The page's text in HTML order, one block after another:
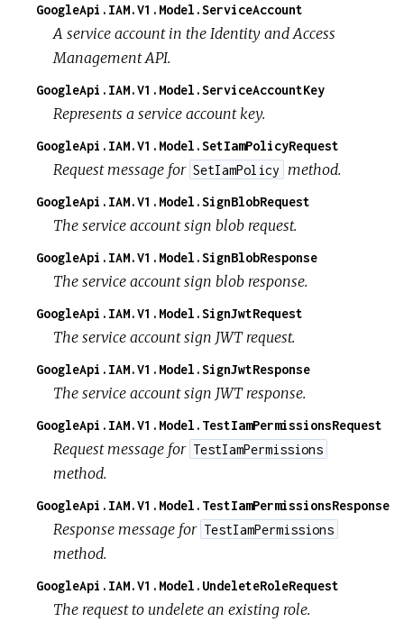
GoogleApi.IAM.V1.Model.ServiceAccount
A service account in the Identity and Access
Management API.
GoogleApi.IAM.V1.Model.ServiceAccountKey
Represents a service account key.
GoogleApi.IAM.V1.Model.SetIamPolicyRequest
Request message for SetIamPolicy method.
GoogleApi.IAM.V1.Model.SignBlobRequest
The service account sign blob request.
GoogleApi.IAM.V1.Model.SignBlobResponse
The service account sign blob response.
GoogleApi.IAM.V1.Model.SignJwtRequest
The service account sign JWT request.
GoogleApi.IAM.V1.Model.SignJwtResponse
The service account sign JWT response.
GoogleApi.IAM.V1.Model.TestIamPermissionsRequest
Request message for TestIamPermissions
method.
GoogleApi.IAM.V1.Model.TestIamPermissionsResponse
Response message for TestIamPermissions
method.
GoogleApi.IAM.V1.Model.UndeleteRoleRequest
The request to undelete an existing role.